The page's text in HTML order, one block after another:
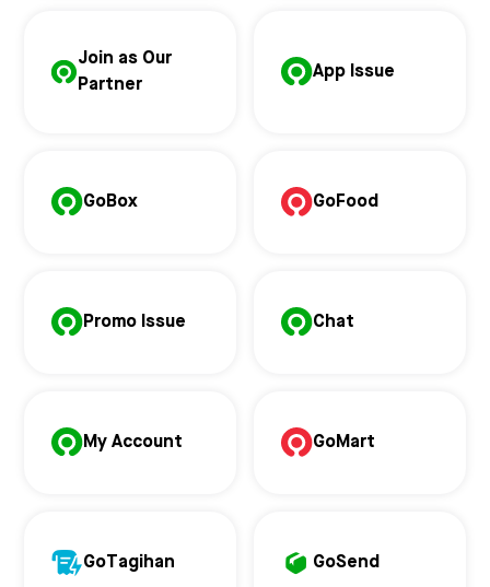
Join as Our
Partner
App Issue
GoBox GoFood
Promo Issue Chat
My Account GoMart
GoTagihan GoSend